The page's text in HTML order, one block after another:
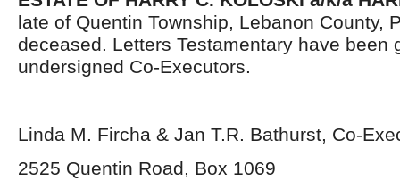
late of Quentin Township, Lebanon County,
deceased. Letters Testamentary have been
undersigned Co-Executors.
Linda M. Fircha & Jan T.R. Bathurst, Co-
2525 Quentin Road, Box 1069